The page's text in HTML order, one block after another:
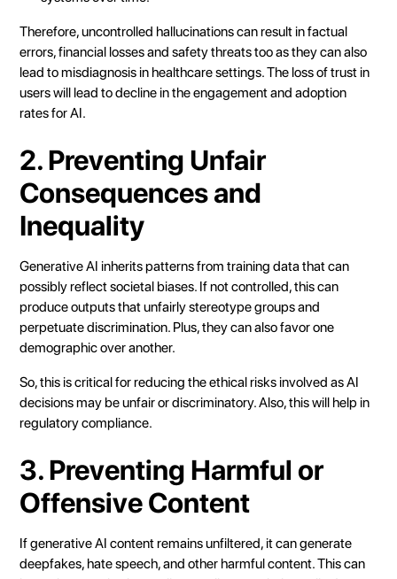
Therefore, uncontrolled hallucinations can result in factual
errors, financial losses and safety threats too as they can also
lead to misdiagnosis in healthcare settings. The loss of trust in
users will lead to decline in the engagement and adoption
rates for AI.
2. Preventing Unfair
Consequences and
Inequality
Generative AI inherits patterns from training data that can
possibly reflect societal biases. If not controlled, this can
produce outputs that unfairly stereotype groups and
perpetuate discrimination. Plus, they can also favor one
demographic over another.
So, this is critical for reducing the ethical risks involved as AI
decisions may be unfair or discriminatory. Also, this will help in
regulatory compliance.
3. Preventing Harmful or
Offensive Content
If generative AI content remains unfiltered, it can generate
deepfakes, hate speech, and other harmful content. This can